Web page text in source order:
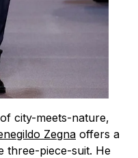
city-meets-nature,
Zegna offers a
three-piece-suit. He